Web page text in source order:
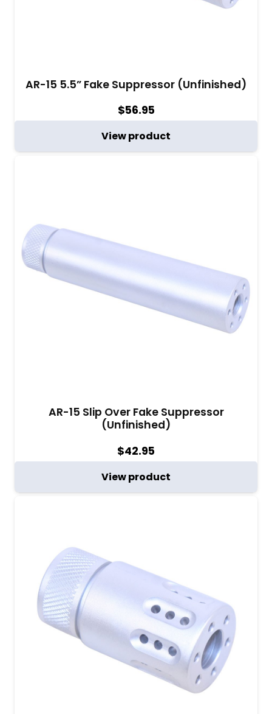
AR-15 5.5” Fake Suppressor (Unfinished)
$56.95
View product
AR-15 Slip Over Fake Suppressor
(Unfinished)
$42.95
View product